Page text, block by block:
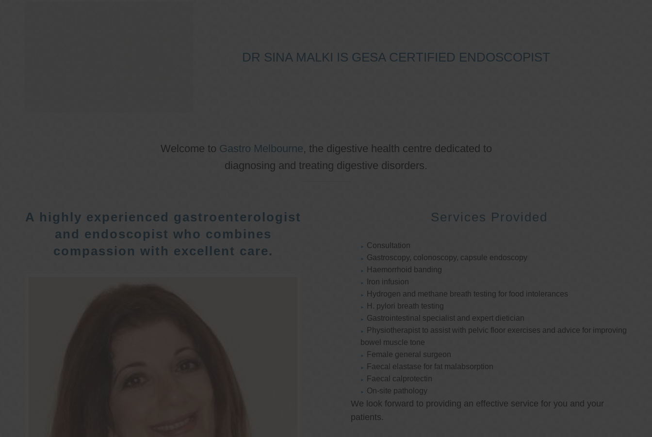
DR SINA MALKI IS GESA CERTIFIED ENDOSCOPIST
Welcome to Gastro Melbourne, the digestive health centre dedicated to
diagnosing and treating digestive disorders.
A highly experienced gastroenterologist
and endoscopist who combines
compassion with excellent care.
Services Provided
Consultation
Gastroscopy, colonoscopy, capsule endoscopy
Haemorrhoid banding
Iron infusion
Hydrogen and methane breath testing for food intolerances
H. pylori breath testing
Gastrointestinal specialist and expert dietician
Physiotherapist to assist with pelvic floor exercises and advice for improving
bowel muscle tone
Female general surgeon
Faecal elastase for fat malabsorption
Faecal calprotectin
On-site pathology
We look forward to providing an effective service for you and your
patients.